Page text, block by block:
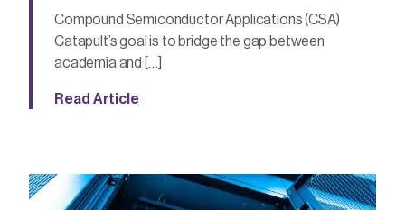
Compound Semiconductor Applications (CSA)
Catapult’s goal is to bridge the gap between
academia and […]
Read Article